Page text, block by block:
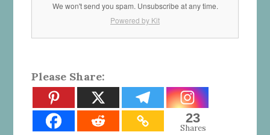
We won't send you spam. Unsubscribe at any time.
Powered by Kit
Please Share:
23
Shares